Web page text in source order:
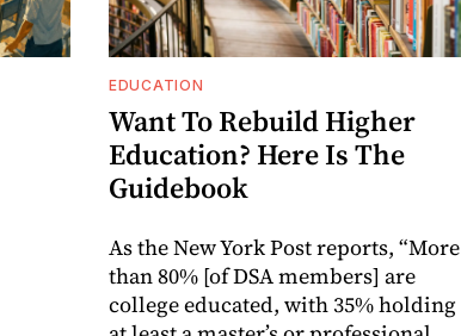
EDUCATION
Want To Rebuild Higher
Education? Here Is The
Guidebook
As the New York Post reports, “More
than 80% [of DSA members] are
college educated, with 35% holding